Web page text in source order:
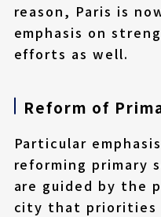
reason, Paris is
emphasis on
efforts as well.
Reform of
Particular
reforming primary
are guided by the
city that priorities